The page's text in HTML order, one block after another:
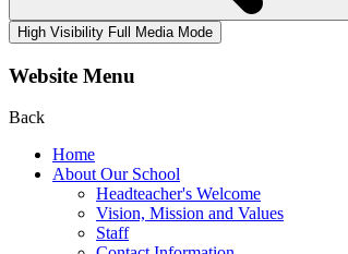
High Visibility Full Media Mode
Website Menu
Back
Home
About Our School
Headteacher's Welcome
Vision, Mission and Values
Staff